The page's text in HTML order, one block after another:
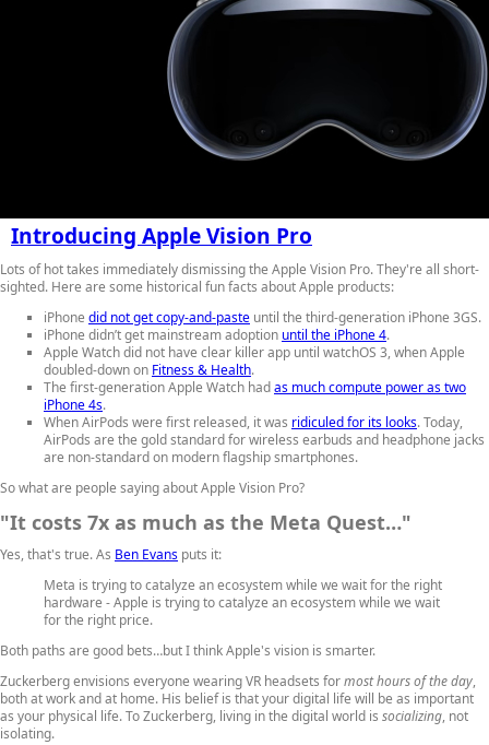
Introducing Apple Vision Pro
Lots of hot takes immediately dismissing the Apple Vision Pro. They're all short-
sighted. Here are some historical fun facts about Apple products:
iPhone did not get copy-and-paste until the third-generation iPhone 3GS.
iPhone didn’t get mainstream adoption until the iPhone 4.
Apple Watch did not have clear killer app until watchOS 3, when Apple
doubled-down on Fitness & Health.
The first-generation Apple Watch hadas much compute power as two
iPhone 4s.
When AirPods were first released, it was ridiculed for its looks. Today,
AirPods are the gold standard for wireless earbuds and headphone jacks
are non-standard on modern flagship smartphones.
So what are people saying about Apple Vision Pro?
"It costs 7x as much as the Meta Quest…"
Yes, that's true. As Ben Evans puts it:
Meta is trying to catalyze an ecosystem while we wait for the right
hardware - Apple is trying to catalyze an ecosystem while we wait
for the right price.
Both paths are good bets…but I think Apple's vision is smarter.
Zuckerberg envisions everyone wearing VR headsets formost hours of the day,
both at work and at home. His belief is that your digital life will be as important
as your physical life. To Zuckerberg, living in the digital world is socializing, not
isolating.